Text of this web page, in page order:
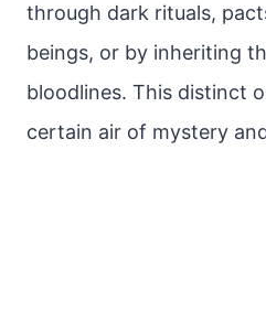
through dark rituals,
beings, or by inheriting
bloodlines. This distinct
certain air of mystery